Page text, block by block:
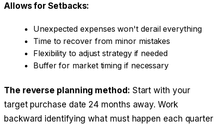
Allows for Setbacks:
Unexpected expenses won't derail everything
Time to recover from minor mistakes
Flexibility to adjust strategy if needed
Buffer for market timing if necessary
The reverse planning method: Start with your
target purchase date 24 months away. Work
backward identifying what must happen each quarter